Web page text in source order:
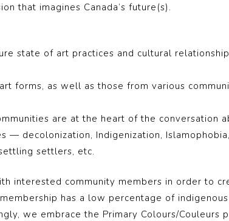
that imagines Canada’s future(s).
state of art practices and cultural
forms, as well as those from various
are at the heart of the conversation
— decolonization, Indigenization,
settlers, etc.
interested community members in order to
has a low percentage of
we embrace the Primary Colours/Couleurs